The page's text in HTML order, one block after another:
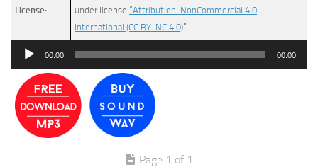
License:
under license “Attribution-NonCommercial 4.0
International (CC BY-NC 4.0)”
Audio
00:00 00:00
Page 1 of 1